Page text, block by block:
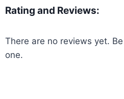
Rating and Reviews:
There are no reviews yet.
one.